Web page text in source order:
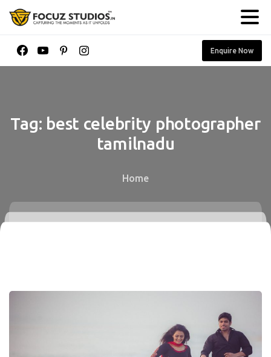
Enquire Now
Tag: best celebrity photographer
tamilnadu
Home